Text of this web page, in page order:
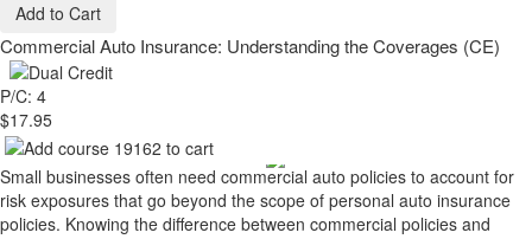
Add to Cart
Commercial Auto Insurance: Understanding the Coverages (CE)
P/C: 4
$17.95
Small businesses often need commercial auto policies to account for
risk exposures that go beyond the scope of personal auto insurance
policies. Knowing the difference between commercial policies and